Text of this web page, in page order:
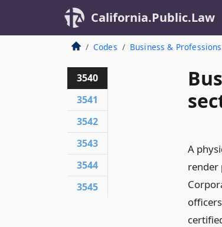
California.Public.Law
Codes Business &
A
render
3540
3541
3542
3543
3544
3545